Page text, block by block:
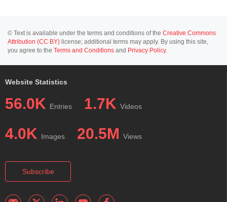
© Text is available under the terms and conditions of the Creative Commons
Attribution (CC BY) license; additional terms may apply. By using this site,
you agree to the Terms and Conditions and Privacy Policy.
Website Statistics
56.0K Entries 1.7K Videos
4.0K Images 20.5M Views
Subscribe